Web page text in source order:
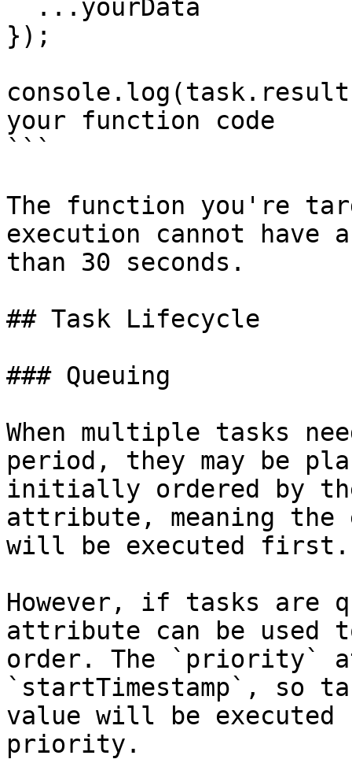
});
your function code
```
The function you're
execution cannot
than 30 seconds.
## Task Lifecycle
### Queuing
When multiple tasks
period, they may be
initially ordered by
attribute, meaning the
will be executed first.
However, if tasks are
attribute can be used
order. The `priority`
`startTimestamp`, so
value will be executed
priority.